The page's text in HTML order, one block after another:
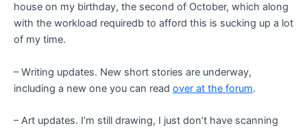
house on my birthday, the second of October, which along
with the workload requiredb to afford this is sucking up a lot
of my time.
– Writing updates. New short stories are underway,
including a new one you can read over at the forum.
– Art updates. I’m still drawing, I just don’t have scanning